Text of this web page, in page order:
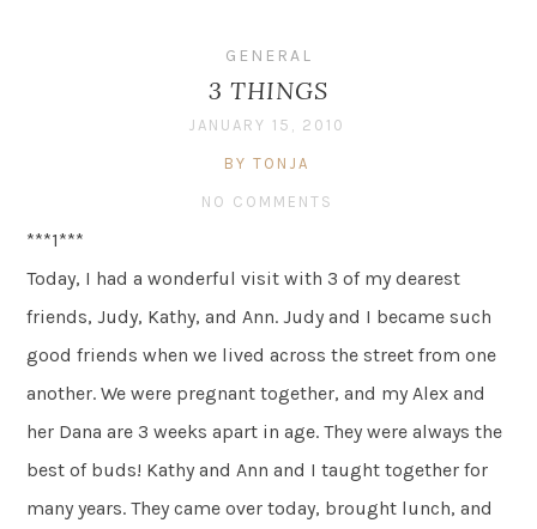
GENERAL
3 THINGS
JANUARY 15, 2010
BY TONJA
NO COMMENTS
***1***
Today, I had a wonderful visit with 3 of my dearest
friends, Judy, Kathy, and Ann. Judy and I became such
good friends when we lived across the street from one
another. We were pregnant together, and my Alex and
her Dana are 3 weeks apart in age. They were always the
best of buds! Kathy and Ann and I taught together for
many years. They came over today, brought lunch, and